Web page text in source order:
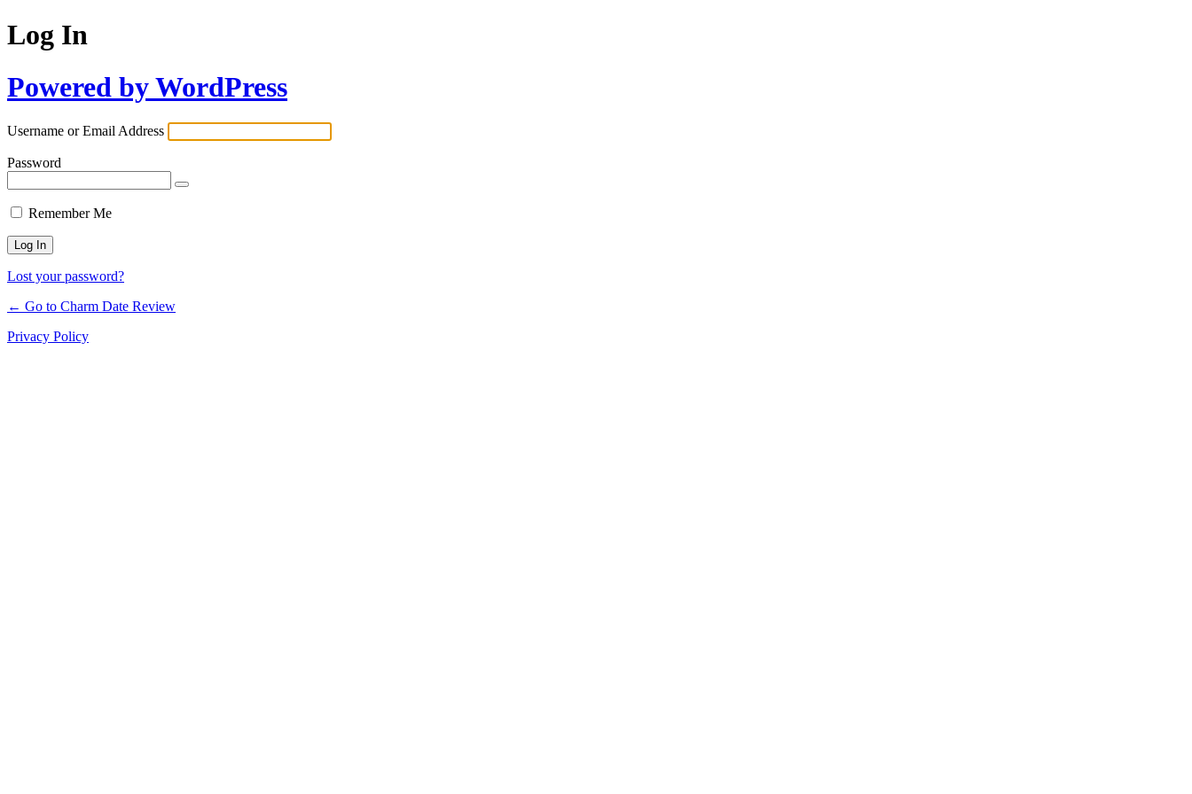
Log In
Powered by WordPress
Username or Email Address
Password
Remember Me
Lost your password?
← Go to Charm Date Review
Privacy Policy